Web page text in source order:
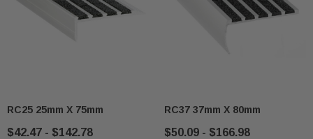
RC25 25mm X 75mm
$42.47 - $142.78
RC37 37mm X 80mm
$50.09 - $166.98